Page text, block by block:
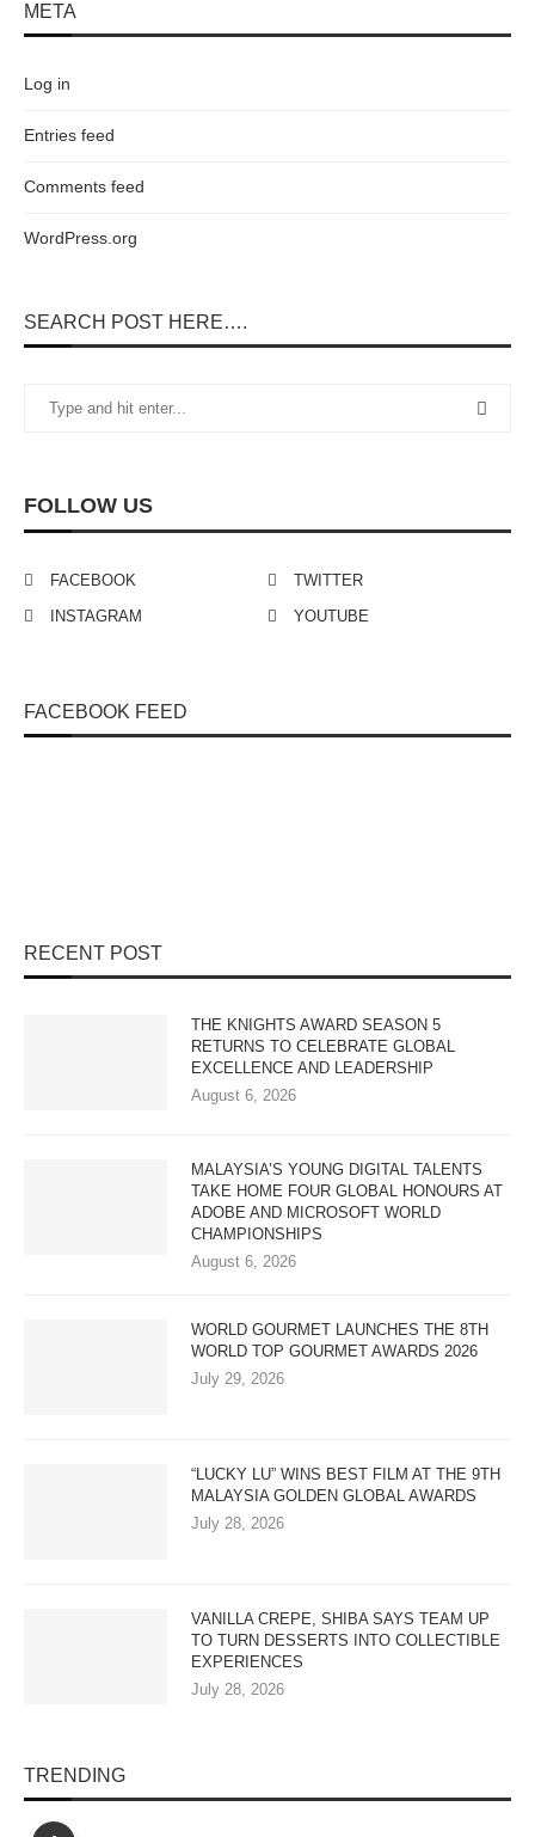
SEARCH POST HERE….
FOLLOW US
FACEBOOK
TWITTER
INSTAGRAM
YOUTUBE
FACEBOOK FEED
RECENT POST
THE KNIGHTS AWARD SEASON 5
RETURNS TO CELEBRATE GLOBAL
EXCELLENCE AND LEADERSHIP
August 6, 2026
MALAYSIA’S YOUNG DIGITAL TALENTS
TAKE HOME FOUR GLOBAL HONOURS AT
ADOBE AND MICROSOFT WORLD
CHAMPIONSHIPS
August 6, 2026
WORLD GOURMET LAUNCHES THE 8TH
WORLD TOP GOURMET AWARDS 2026
July 29, 2026
“LUCKY LU” WINS BEST FILM AT THE 9TH
MALAYSIA GOLDEN GLOBAL AWARDS
July 28, 2026
VANILLA CREPE, SHIBA SAYS TEAM UP
TO TURN DESSERTS INTO COLLECTIBLE
EXPERIENCES
July 28, 2026
TRENDING
META
Log in
Entries feed
Comments feed
WordPress.org